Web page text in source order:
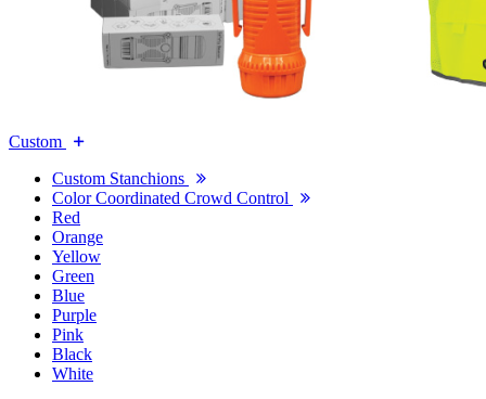
Custom
Custom Stanchions
Color Coordinated Crowd Control
Red
Orange
Yellow
Green
Blue
Purple
Pink
Black
White